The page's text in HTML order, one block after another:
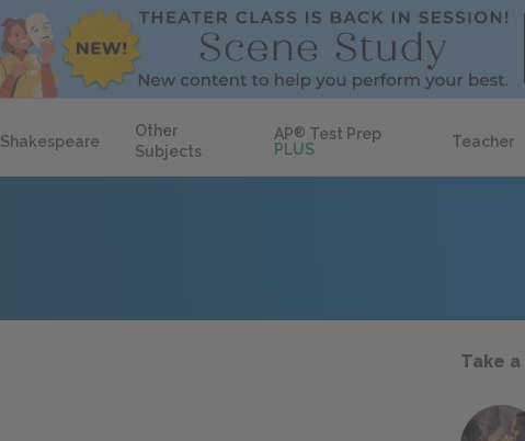
Shakespeare
Other
Subjects
AP® Test Prep
PLUS
Teacher
Take